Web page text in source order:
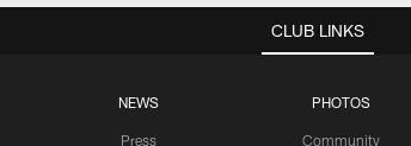
CLUB LINKS
NEWS
Press
PHOTOS
Community